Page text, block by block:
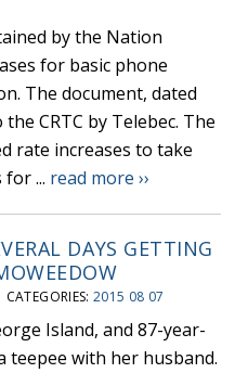
by the Nation
for basic phone
The document, dated
CRTC by Telebec. The
rate increases to take
... read more ››
DAYS GETTING
2015 08 07
Island, and 87-year-
teepee with her husband.